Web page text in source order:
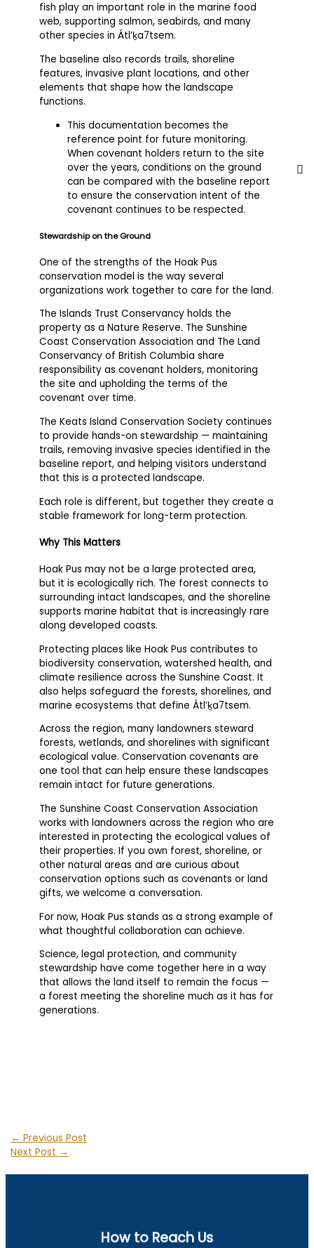
fish play an important role in the marine food
web, supporting salmon, seabirds, and many
other species in Átl’ḵa7tsem.
The baseline also records trails, shoreline
features, invasive plant locations, and other
elements that shape how the landscape
functions.
This documentation becomes the
reference point for future monitoring.
When covenant holders return to the site
over the years, conditions on the ground
can be compared with the baseline report
to ensure the conservation intent of the
covenant continues to be respected.
Stewardship on the Ground
One of the strengths of the Hoak Pus
conservation model is the way several
organizations work together to care for the land.
The Islands Trust Conservancy holds the
property as a Nature Reserve. The Sunshine
Coast Conservation Association and The Land
Conservancy of British Columbia share
responsibility as covenant holders, monitoring
the site and upholding the terms of the
covenant over time.
The Keats Island Conservation Society continues
to provide hands-on stewardship — maintaining
trails, removing invasive species identified in the
baseline report, and helping visitors understand
that this is a protected landscape.
Each role is different, but together they create a
stable framework for long-term protection.
Why This Matters
Hoak Pus may not be a large protected area,
but it is ecologically rich. The forest connects to
surrounding intact landscapes, and the shoreline
supports marine habitat that is increasingly rare
along developed coasts.
Protecting places like Hoak Pus contributes to
biodiversity conservation, watershed health, and
climate resilience across the Sunshine Coast. It
also helps safeguard the forests, shorelines, and
marine ecosystems that define Átl’ḵa7tsem.
Across the region, many landowners steward
forests, wetlands, and shorelines with significant
ecological value. Conservation covenants are
one tool that can help ensure these landscapes
remain intact for future generations.
The Sunshine Coast Conservation Association
works with landowners across the region who are
interested in protecting the ecological values of
their properties. If you own forest, shoreline, or
other natural areas and are curious about
conservation options such as covenants or land
gifts, we welcome a conversation.
For now, Hoak Pus stands as a strong example of
what thoughtful collaboration can achieve.
Science, legal protection, and community
stewardship have come together here in a way
that allows the land itself to remain the focus —
a forest meeting the shoreline much as it has for
generations.
← Previous Post
Next Post →
How to Reach Us